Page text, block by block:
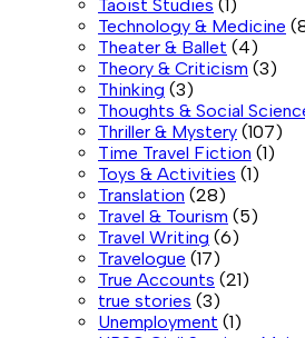
Taoist Studies (1)
Technology & Medicine
Theater & Ballet (4)
Theory & Criticism (3)
Thinking (3)
Thoughts & Social
Thriller & Mystery (107)
Time Travel Fiction (1)
Toys & Activities (1)
Translation (28)
Travel & Tourism (5)
Travel Writing (6)
Travelogue (17)
True Accounts (21)
true stories (3)
Unemployment (1)